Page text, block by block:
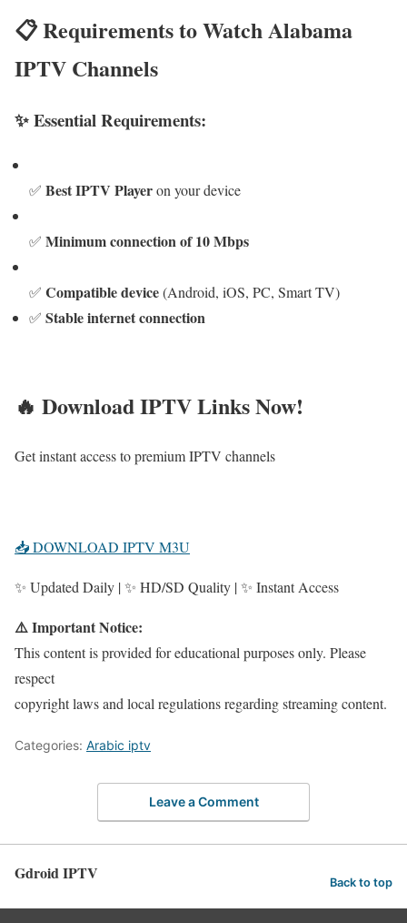
📋 Requirements to Watch Alabama
IPTV Channels
✨ Essential Requirements:
✅ Best IPTV Playeron your device
✅ Minimum connection of 10 Mbps
✅ Compatible device(Android, iOS, PC, Smart TV)
✅ Stable internet connection
🔥 Download IPTV Links Now!
Get instant access to premium IPTV channels
📥 DOWNLOAD IPTV M3U
✨ Updated Daily | ✨ HD/SD Quality | ✨ Instant Access
⚠️ Important Notice:
This content is provided for educational purposes only. Please
respect
copyright laws and local regulations regarding streaming content.
Categories: Arabic iptv
Leave a Comment
Gdroid IPTV Back to top